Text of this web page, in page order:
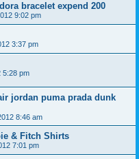
bracelet expend 200
9:02 pm
3:37 pm
5:28 pm
jordan puma prada dunk
8:46 am
& Fitch Shirts
7:01 pm